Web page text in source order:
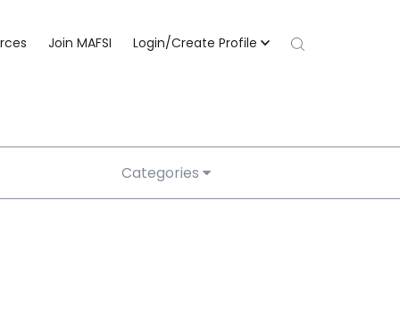
Join MAFSI Login/Create Profile
Categories